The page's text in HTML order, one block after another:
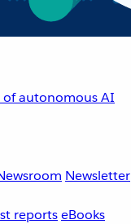
autonomous AI
Newsletter
reportseBooks